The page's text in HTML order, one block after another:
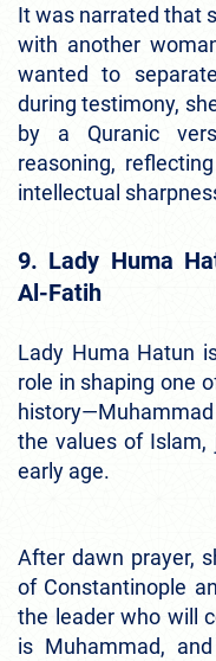
It was narrated that
with another
wanted to
during testimony,
by a Quranic
reasoning,
intellectual
9. Lady Huma
Al-Fatih
Lady Huma Hatun
role in shaping one
history—Muhammad
the values of Islam,
early age.
After dawn prayer,
of Constantinople
the leader who will
is Muhammad,